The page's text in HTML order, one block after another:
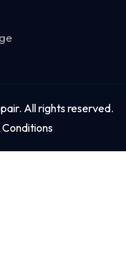
All rights reserved.
Conditions